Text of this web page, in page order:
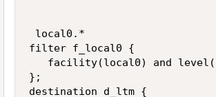
local0.*
filter f_local0 {
facility(local0) and
};
destination d_ltm {